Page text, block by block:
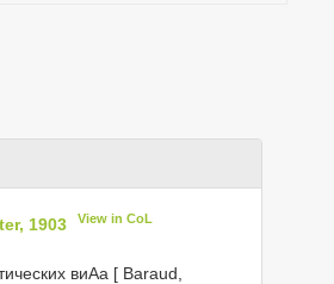
1903 View in CoL
виΑа [ Baraud,